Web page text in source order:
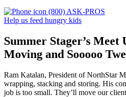
(800) ASK-PROS
Help us feed hungry kids
Summer Stager’s
Moving and Sooooo
Ram Katalan, President of NorthStar
wrapping, stacking and storing. His
job is too small. They’ll move our